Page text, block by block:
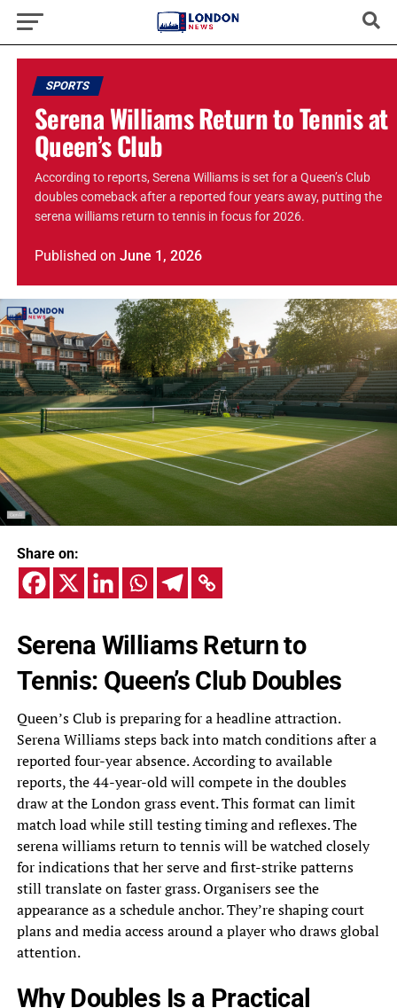
SPORTS
Serena Williams Return to Tennis at
Queen’s Club
According to reports, Serena Williams is set for a Queen’s Club
doubles comeback after a reported four years away, putting the
serena williams return to tennis in focus for 2026.
Published on June 1, 2026
Share on:
Serena Williams Return to
Tennis: Queen’s Club Doubles
Queen’s Club is preparing for a headline attraction.
Serena Williams steps back into match conditions after a
reported four-year absence. According to available
reports, the 44-year-old will compete in the doubles
draw at the London grass event. This format can limit
match load while still testing timing and reflexes. The
serena williams return to tennis will be watched closely
for indications that her serve and first-strike patterns
still translate on faster grass. Organisers see the
appearance as a schedule anchor. They’re shaping court
plans and media access around a player who draws global
attention.
Why Doubles Is a Practical